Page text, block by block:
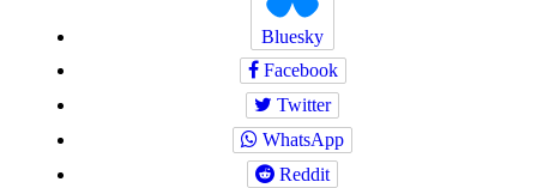
Bluesky
Facebook
Twitter
WhatsApp
Reddit